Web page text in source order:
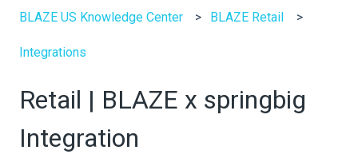
BLAZE US Knowledge Center BLAZE Retail
Integrations
Retail | BLAZE x springbig
Integration